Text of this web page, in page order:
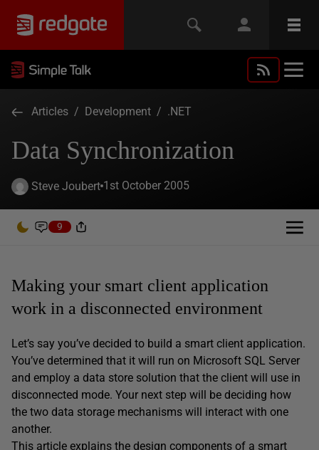
Articles / Development / .NET
Data Synchronization
Steve Joubert 1st October 2005
9
Making your smart client application
work in a disconnected environment
Let’s say you’ve decided to build a smart client application.
You’ve determined that it will run on Microsoft SQL Server
and employ a data store solution that the client will use in
disconnected mode. Your next step will be deciding how
the two data storage mechanisms will interact with one
another.
This article explains the design components of a smart